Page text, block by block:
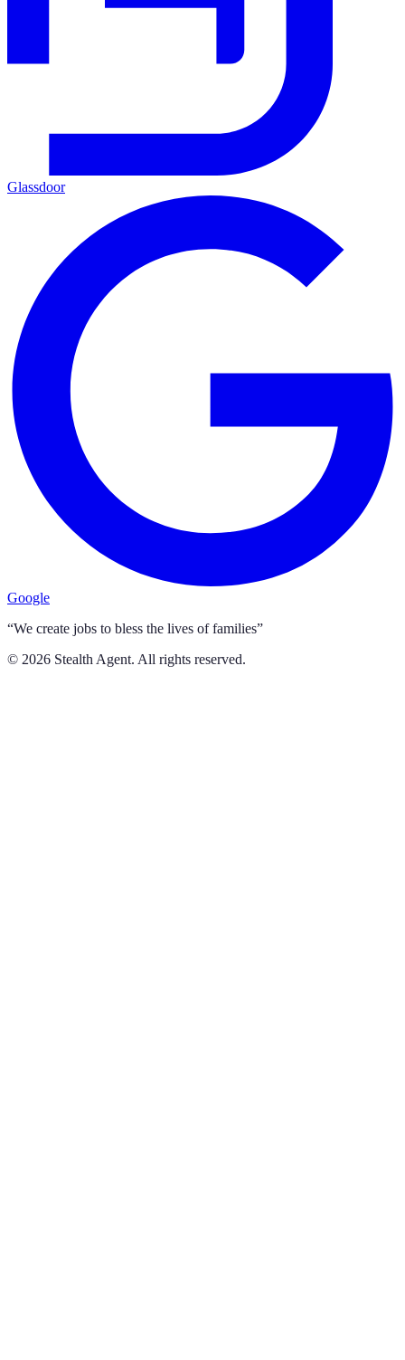
Glassdoor
Google
“We create jobs to bless the lives of families”
© 2026 Stealth Agent. All rights reserved.